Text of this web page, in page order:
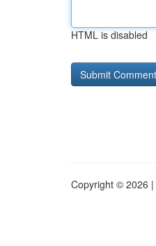
HTML is disabled
Copyright © 2026 |